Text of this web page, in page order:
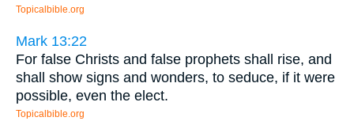
Topicalbible.org
Mark 13:22
For false Christs and false prophets shall rise, and
shall show signs and wonders, to seduce, if it were
possible, even the elect.
Topicalbible.org